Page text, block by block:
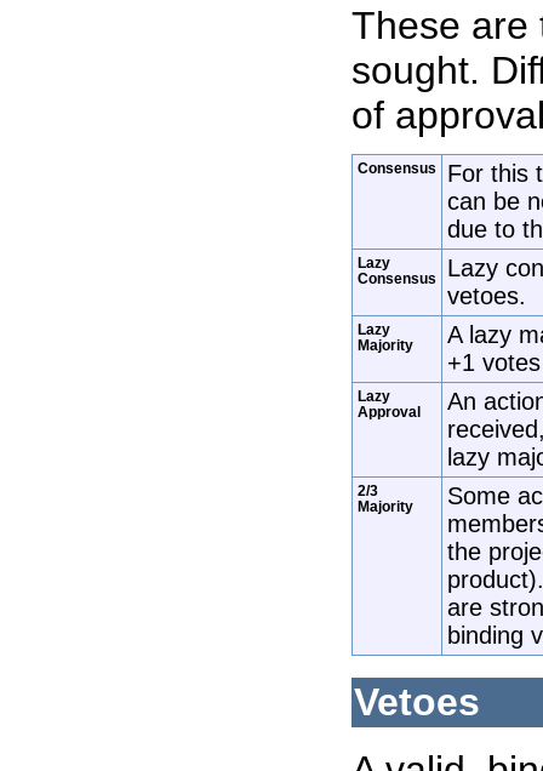
These are
sought.
of
Consensus
For this
can be
due to
Lazy
Consensus
Lazy
vetoes.
Lazy
Majority
A lazy
+1
Lazy
Approval
An
lazy
2/3
Majority
Some
the
are
binding
Vetoes